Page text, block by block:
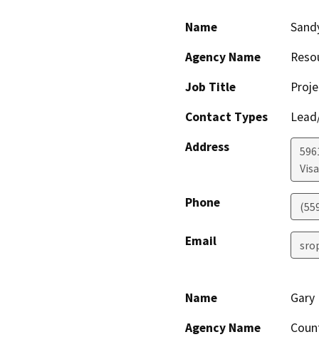
Name
Agency Name
Job Title
Contact Types
Address
Phone
Email
Name
Gary
Agency Name